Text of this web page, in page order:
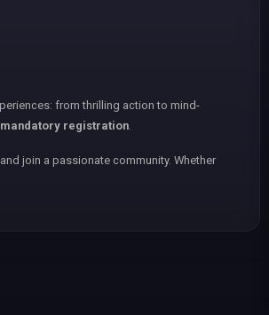
from thrilling action to mind-
registration.
join a passionate community. Whether